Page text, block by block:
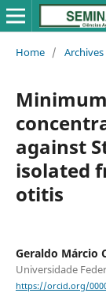
Home / Archives
against
isolated
otitis
Geraldo Márcio
Universidade
https://orcid.org/